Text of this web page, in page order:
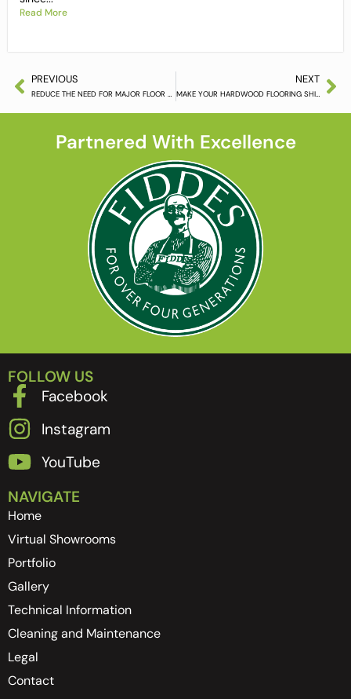
Read More
PREVIOUS
REDUCE THE NEED FOR MAJOR FLOOR RENOVATIONS
NEXT
MAKE YOUR HARDWOOD FLOORING SHINE LIKE NEW
Partnered With Excellence
FOLLOW US
Facebook
Instagram
YouTube
NAVIGATE
Home
Virtual Showrooms
Portfolio
Gallery
Technical Information
Cleaning and Maintenance
Legal
Contact